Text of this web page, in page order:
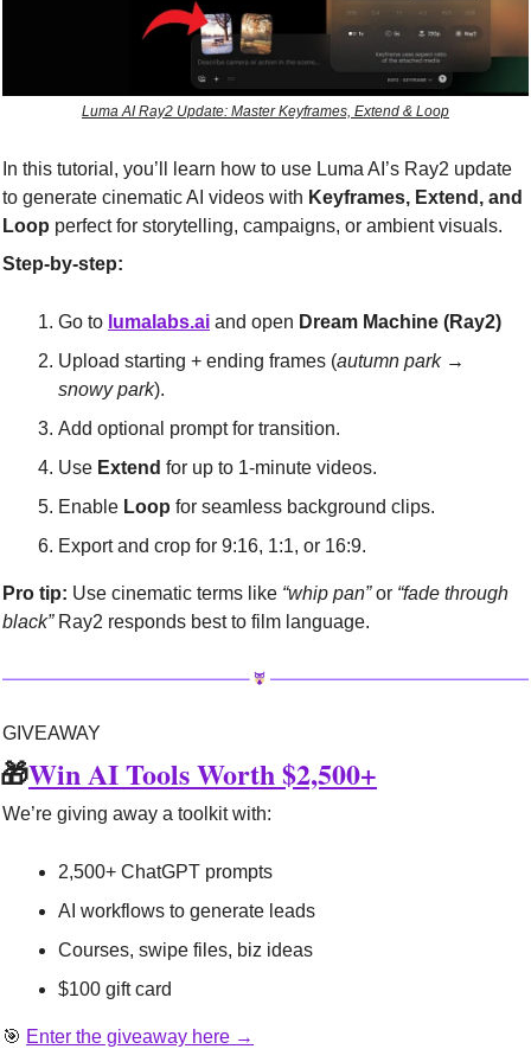
Luma AI Ray2 Update: Master Keyframes, Extend & Loop
In this tutorial, you’ll learn how to use Luma AI’s Ray2 update
to generate cinematic AI videos with Keyframes, Extend, and
Loop perfect for storytelling, campaigns, or ambient visuals.
Step-by-step:
Go to lumalabs.ai and open Dream Machine (Ray2)
Upload starting + ending frames (autumn park →
snowy park).
Add optional prompt for transition.
Use Extend for up to 1-minute videos.
Enable Loop for seamless background clips.
Export and crop for 9:16, 1:1, or 16:9.
Pro tip: Use cinematic terms like “whip pan” or “fade through
black” Ray2 responds best to film language.
GIVEAWAY
🎁Win AI Tools Worth $2,500+
We’re giving away a toolkit with:
2,500+ ChatGPT prompts
AI workflows to generate leads
Courses, swipe files, biz ideas
$100 gift card
🎯 Enter the giveaway here →